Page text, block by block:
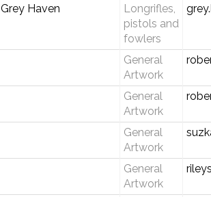
Grey Haven
Longrifles,
pistols and
fowlers
General
Artwork
General
Artwork
General
Artwork
General
Artwork